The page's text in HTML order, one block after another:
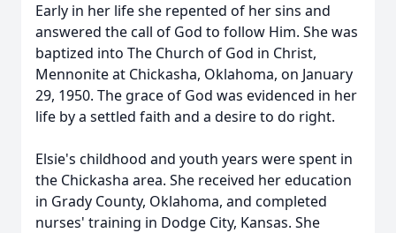
Early in her life she repented of her sins and
answered the call of God to follow Him. She was
baptized into The Church of God in Christ,
Mennonite at Chickasha, Oklahoma, on January
29, 1950. The grace of God was evidenced in her
life by a settled faith and a desire to do right.
Elsie's childhood and youth years were spent in
the Chickasha area. She received her education
in Grady County, Oklahoma, and completed
nurses' training in Dodge City, Kansas. She